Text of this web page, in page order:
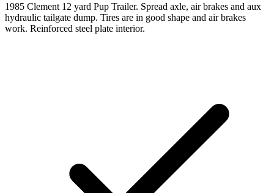
1985 Clement 12 yard Pup Trailer. Spread axle, air brakes and aux
hydraulic tailgate dump. Tires are in good shape and air brakes
work. Reinforced steel plate interior.